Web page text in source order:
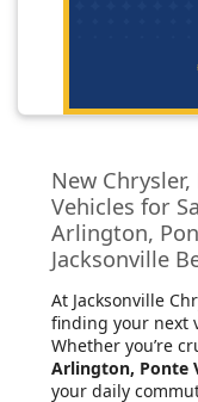
New Chrysler,
Vehicles for
Arlington,
Jacksonville
At Jacksonville
finding your next
Whether you’re
Arlington, Ponte
your daily